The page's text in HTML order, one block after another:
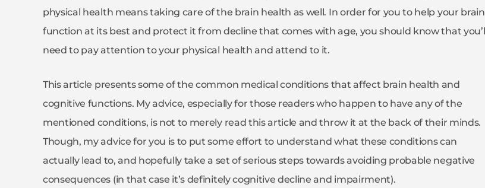
physical health means taking care of the brain health as well. In order for you to help your brain
function at its best and protect it from decline that comes with age, you should know that you’ll
need to pay attention to your physical health and attend to it.
This article presents some of the common medical conditions that affect brain health and
cognitive functions. My advice, especially for those readers who happen to have any of the
mentioned conditions, is not to merely read this article and throw it at the back of their minds.
Though, my advice for you is to put some effort to understand what these conditions can
actually lead to, and hopefully take a set of serious steps towards avoiding probable negative
consequences (in that case it’s definitely cognitive decline and impairment).